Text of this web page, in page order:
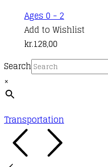
Ages 0 - 2
Add to Wishlist
kr.128,00
Search
×
Transportation